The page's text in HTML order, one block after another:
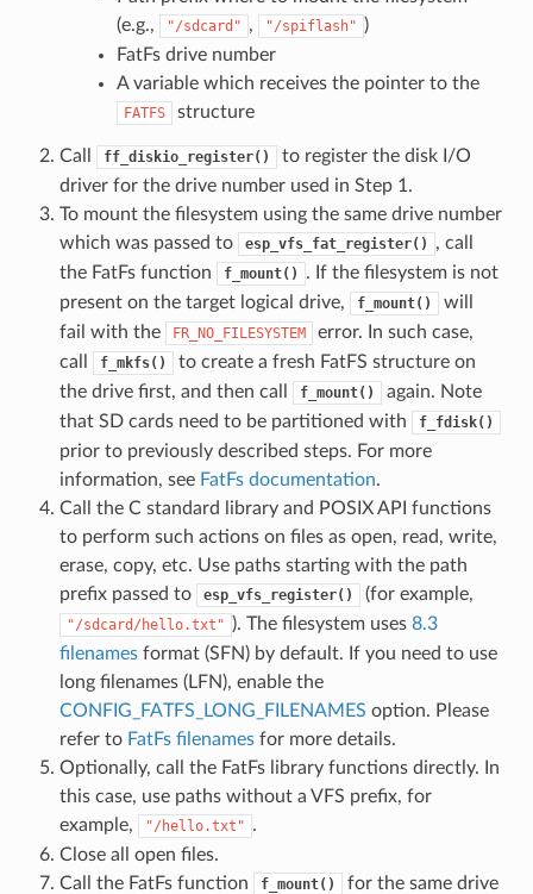
(e.g.,
"/sdcard" , "/spiflash" )
FatFs drive number
A variable which receives the pointer to the
FATFS structure
Call ff_diskio_register()
to register the disk I/O
driver for the drive number used in Step 1.
To mount the filesystem using the same drive number
which was passed to
esp_vfs_fat_register()
, call
the FatFs function
f_mount()
. If the filesystem is not
present on the target logical drive,
f_mount()
will
fail with the
FR_NO_FILESYSTEM
error. In such case,
call
f_mkfs()
to create a fresh FatFS structure on
the drive first, and then call
f_mount()
again. Note
that SD cards need to be partitioned with
f_fdisk()
prior to previously described steps. For more
information, see FatFs documentation.
Call the C standard library and POSIX API functions
to perform such actions on files as open, read, write,
erase, copy, etc. Use paths starting with the path
prefix passed to
esp_vfs_register() (for example,
"/sdcard/hello.txt" ). The filesystem uses 8.3
filenamesformat (SFN) by default. If you need to use
long filenames (LFN), enable the
CONFIG_FATFS_LONG_FILENAMES option. Please
refer to FatFs filenamesfor more details.
Optionally, call the FatFs library functions directly. In
this case, use paths without a VFS prefix, for
example,
"/hello.txt" .
Close all open files.
Call the FatFs function
f_mount()
for the same drive